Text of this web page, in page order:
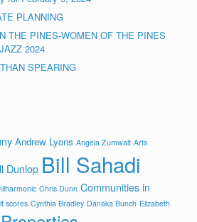
PLANNING
THE PINES-WOMEN OF THE PINES
2024
SPEARING
Andrew Lyons Angela Zumwalt Arts
Dunlop Bill Sahadi
Chris Dunn Communities in
scores Cynthia Bradley Danaka Bunch Elizabeth